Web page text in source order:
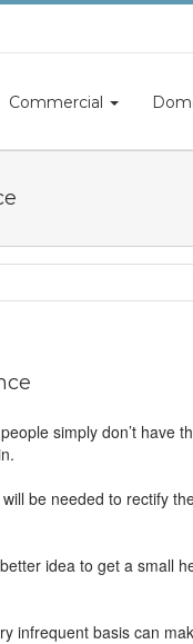
Commercial
simply don’t have
be needed to rectify
idea to get a small
infrequent basis can